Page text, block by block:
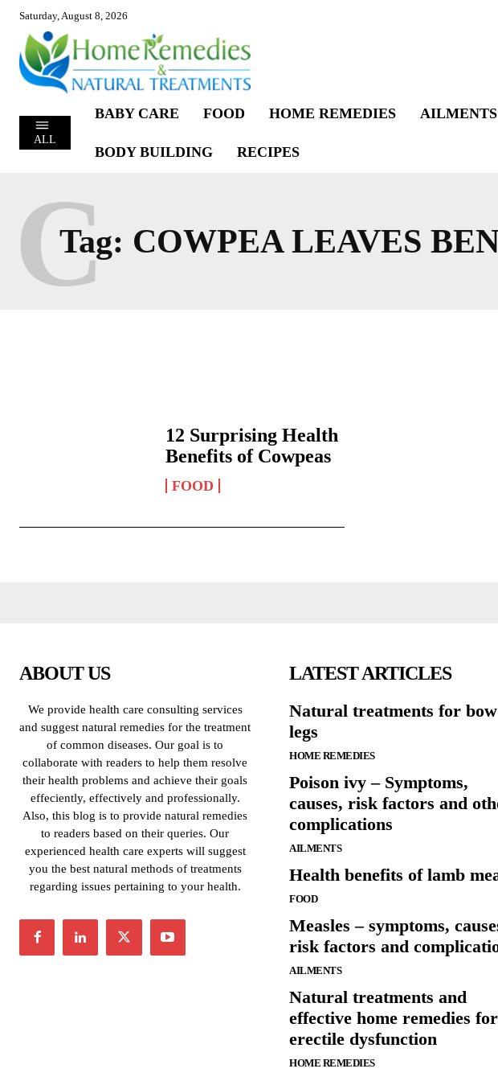
Saturday, August 8, 2026
ALL
BABY CARE FOOD HOME REMEDIES AILMENTS
BODY BUILDING RECIPES
Tag: COWPEA LEAVES
C
12 Surprising Health
Benefits of Cowpeas
FOOD
ABOUT US
We provide health care consulting services
and suggest natural remedies for the treatment
of common diseases. Our goal is to
collaborate with readers to help them resolve
their health problems and achieve their goals
effeciently, effectively and professionally.
Also, this blog is to provide natural remedies
to readers based on their queries. Our
experienced health care experts will suggest
you the best natural methods of treatments
regarding issues pertaining to your health.
LATEST ARTICLES
Natural treatments for bow
legs
HOME REMEDIES
Poison ivy – Symptoms,
causes, risk factors and
complications
AILMENTS
Health benefits of lamb
FOOD
Measles – symptoms,
risk factors and
AILMENTS
Natural treatments and
effective home remedies for
erectile dysfunction
HOME REMEDIES